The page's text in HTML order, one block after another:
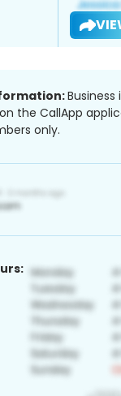
the CallApp
only.